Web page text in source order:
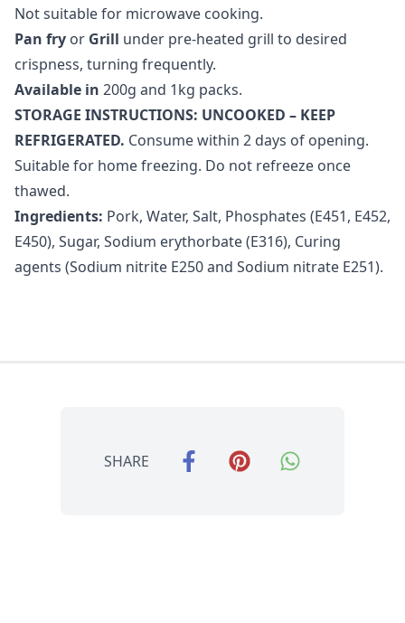
Not suitable for microwave cooking.
Pan fry or Grill under pre-heated grill to desired
crispness, turning frequently.
Available in 200g and 1kg packs.
STORAGE INSTRUCTIONS: UNCOOKED – KEEP
REFRIGERATED. Consume within 2 days of opening.
Suitable for home freezing. Do not refreeze once
thawed.
Ingredients: Pork, Water, Salt, Phosphates (E451, E452,
E450), Sugar, Sodium erythorbate (E316), Curing
agents (Sodium nitrite E250 and Sodium nitrate E251).
SHARE